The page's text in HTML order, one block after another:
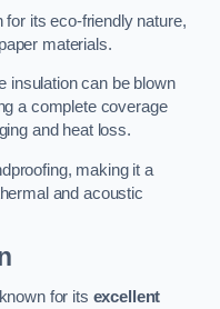
its eco-friendly nature,
materials.
insulation can be blown
a complete coverage
and heat loss.
making it a
and acoustic
for its excellent